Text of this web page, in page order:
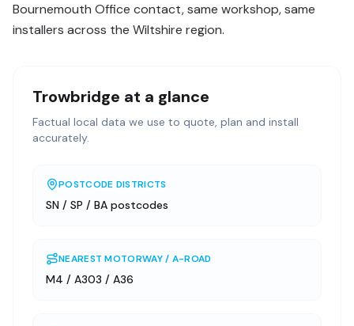
Bournemouth Office contact, same workshop, same
installers across the Wiltshire region.
Trowbridge at a glance
Factual local data we use to quote, plan and install
accurately.
POSTCODE DISTRICTS
SN / SP / BA postcodes
NEAREST MOTORWAY / A-ROAD
M4 / A303 / A36